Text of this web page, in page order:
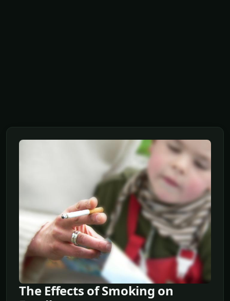
The Effects of Smoking on